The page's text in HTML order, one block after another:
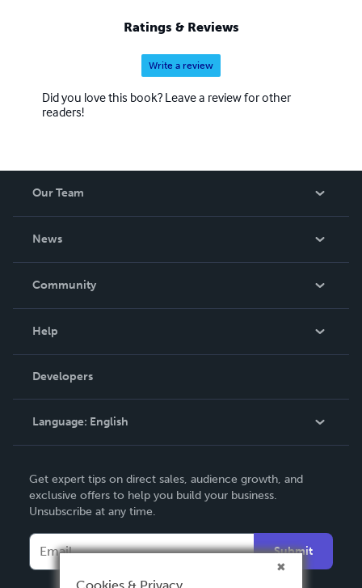
Ratings & Reviews
Write a review
Did you love this book? Leave a review for other
readers!
Our Team
News
In The News
Community
Podcast
Help
Order Lookup
Knowledge Base
Contact Support
Developers
Language: English
Deutsch
Français
Italiano
Español
Get expert tips on direct sales, audience growth, and
exclusive offers to help you build your business.
Unsubscribe at any time.
Submit